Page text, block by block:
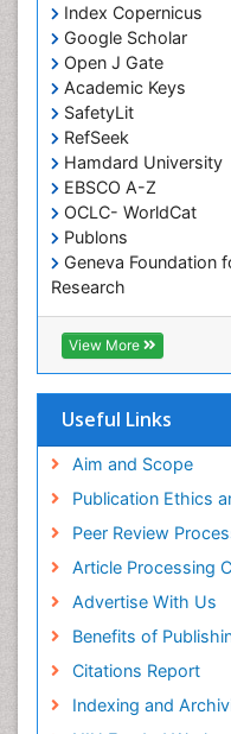
Index Copernicus
Google Scholar
Open J Gate
Academic Keys
SafetyLit
RefSeek
Hamdard University
EBSCO A-Z
OCLC- WorldCat
Publons
Geneva Foundation
Research
Euro Pub
ICMJE
View More
Useful Links
Aim and Scope
Publication Ethics
Peer Review
Article Processing
Advertise With Us
Benefits of
Citations Report
Indexing and